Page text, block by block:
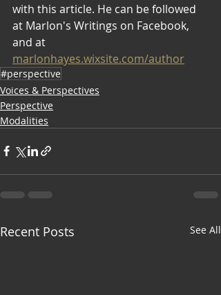
with this article. He can be followed
at Marlon's Writings on Facebook,
and at
marlonhayes.wixsite.com/author
#perspective
Voices & Perspectives
Perspective
Modalities
Recent Posts See All